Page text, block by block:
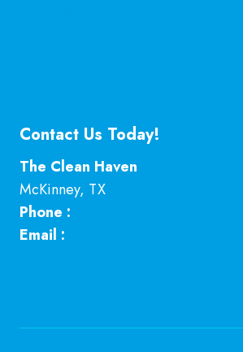
Contact Us Today!
The Clean Haven
McKinney, TX
Phone :
Email :